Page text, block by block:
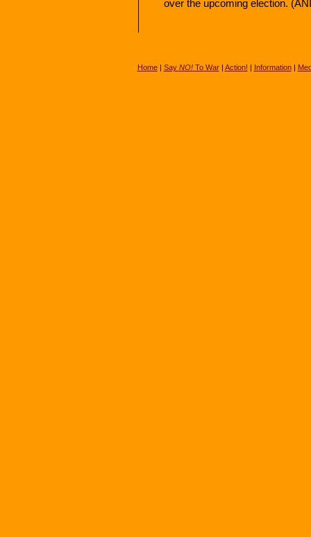
over the upcoming election.
Home| Say NO!To War| Action! | Information|